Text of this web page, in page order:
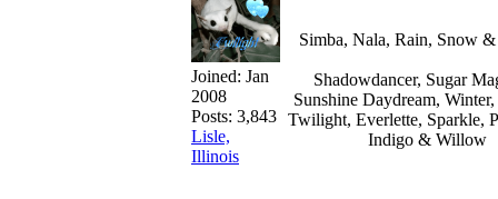
Joined: Jan
2008
Posts: 3,843
Lisle,
Illinois
Simba, Nala, Rain, Snow &
Shadowdancer, Sugar
Sunshine Daydream,
Twilight, Everlette, Sparkle,
Indigo & Willow